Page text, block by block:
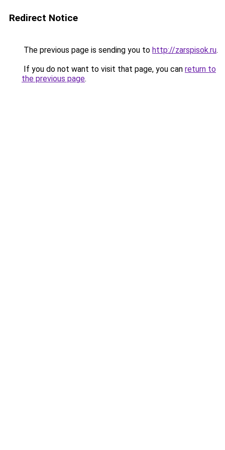
Redirect Notice
The previous page is sending you to http://zarspisok.ru.
If you do not want to visit that page, you can return to
the previous page.